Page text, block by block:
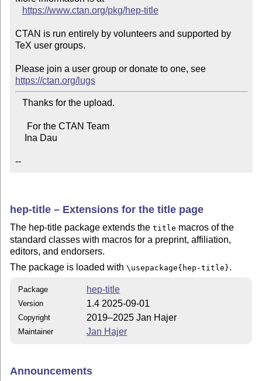
https://www.ctan.org/pkg/hep-title
CTAN is run entirely by volunteers and supported by
TeX user groups.
Please join a user group or donate to one, see
https://ctan.org/lugs
--
hep-title – Extensions for the title page
The hep-title package extends thetitle macros of the
standard classes with macros for a preprint, affiliation,
editors, and endorsers.
The package is loaded with\usepackage{hep-title}.
Package hep-title
Version 1.4 2025-09-01
Copyright 2019–2025 Jan Hajer
Maintainer Jan Hajer
Announcements